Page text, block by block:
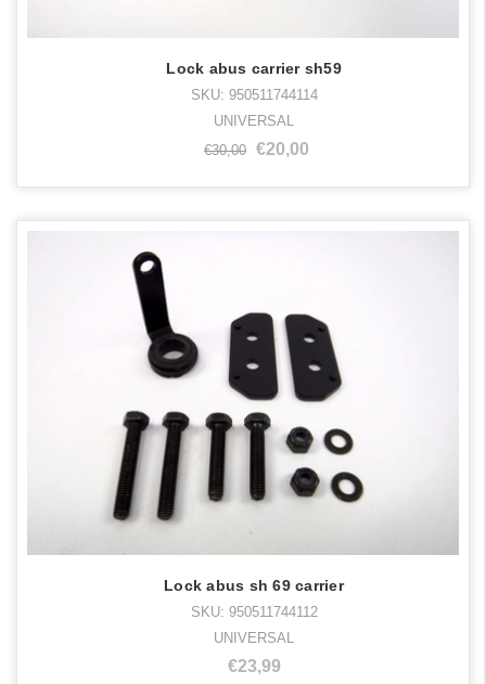
Lock abus carrier sh59
SKU: 950511744114
UNIVERSAL
€30,00 €20,00
Lock abus sh 69 carrier
SKU: 950511744112
UNIVERSAL
€23,99